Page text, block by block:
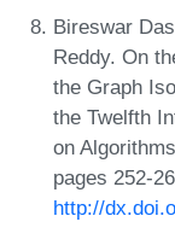
Bireswar
Reddy. On
the Graph
the Twelfth
on
pages 252-
http://